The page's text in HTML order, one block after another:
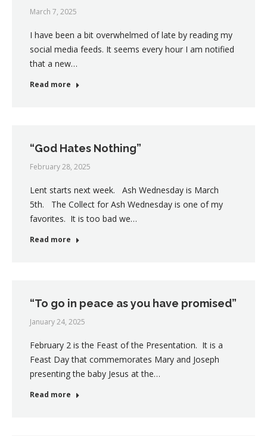
March 7, 2025
I have been a bit overwhelmed of late by reading my
social media feeds. It seems every hour I am notified
that a new…
Read more
“God Hates Nothing”
February 28, 2025
Lent starts next week. Ash Wednesday is March
5th. The Collect for Ash Wednesday is one of my
favorites. It is too bad we…
Read more
“To go in peace as you have promised”
January 24, 2025
February 2 is the Feast of the Presentation. It is a
Feast Day that commemorates Mary and Joseph
presenting the baby Jesus at the…
Read more